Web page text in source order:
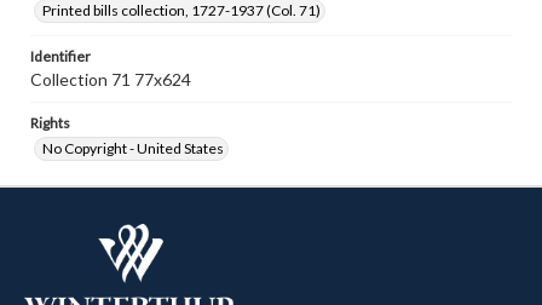
Printed bills collection, 1727-1937 (Col. 71)
Identifier
Collection 71 77x624
Rights
No Copyright - United States